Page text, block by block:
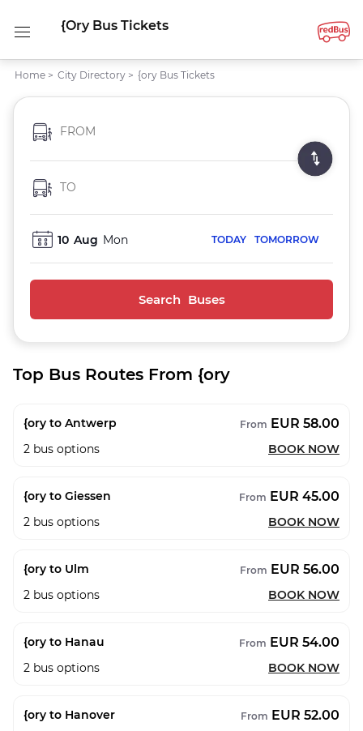
{ory Bus Tickets
Home > City Directory > {ory Bus Tickets
FROM
TO
10 Aug Mon TODAY TOMORROW
Search Buses
Top Bus Routes From {ory
{ory to Antwerp From EUR 58.00
2 bus options BOOK NOW
{ory to Giessen From EUR 45.00
2 bus options BOOK NOW
{ory to Ulm From EUR 56.00
2 bus options BOOK NOW
{ory to Hanau From EUR 54.00
2 bus options BOOK NOW
{ory to Hanover From EUR 52.00